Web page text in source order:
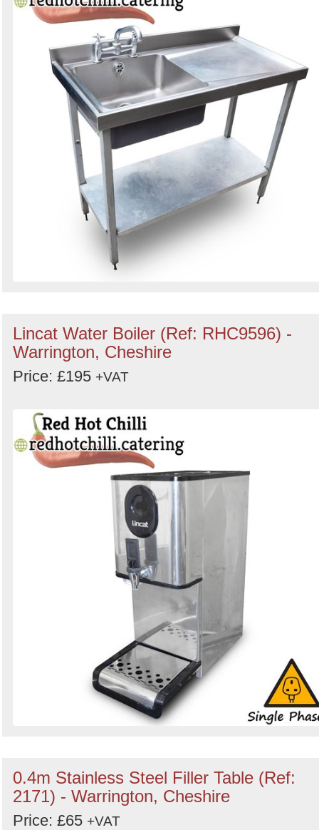
Lincat Water Boiler (Ref: RHC9596) -
Warrington, Cheshire
Price: £195 +VAT
0.4m Stainless Steel Filler Table (Ref:
2171) - Warrington, Cheshire
Price: £65 +VAT